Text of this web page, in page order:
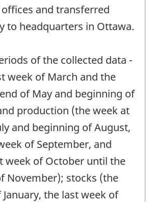
and transferred
to headquarters in Ottawa.
of the collected data -
week of March and the
of May and beginning of
production (the week at
and beginning of August,
of September, and
week of October until the
November); stocks (the
the last week of